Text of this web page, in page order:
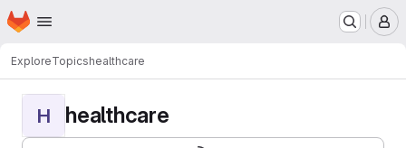
Skip to main content
Homepage
ExploreTopicshealthcare
H healthcare